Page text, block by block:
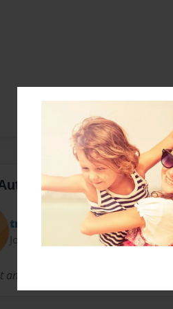
trenton
Joined: Oct-02-2012
and I am nine years old and I live in